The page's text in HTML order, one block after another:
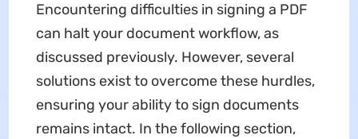
Encountering difficulties in signing a PDF
can halt your document workflow, as
discussed previously. However, several
solutions exist to overcome these hurdles,
ensuring your ability to sign documents
remains intact. In the following section,